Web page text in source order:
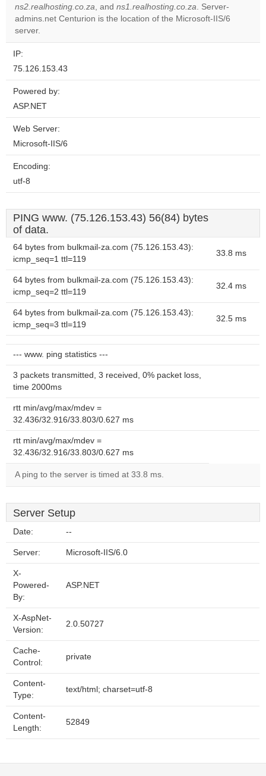
Do you
own this
OK
ns2.realhosting.co.za, and ns1.realhosting.co.za. Server-
admins.net Centurion is the location of the Microsoft-IIS/6
server.
IP:
75.126.153.43
Powered by:
ASP.NET
Web Server:
Microsoft-IIS/6
Encoding:
utf-8
PING www. (75.126.153.43) 56(84) bytes
of data.
64 bytes from bulkmail-za.com (75.126.153.43):
icmp_seq=1 ttl=119
33.8 ms
64 bytes from bulkmail-za.com (75.126.153.43):
icmp_seq=2 ttl=119
32.4 ms
64 bytes from bulkmail-za.com (75.126.153.43):
icmp_seq=3 ttl=119
32.5 ms
--- www. ping statistics ---
3 packets transmitted, 3 received, 0% packet loss,
time 2000ms
rtt min/avg/max/mdev =
32.436/32.916/33.803/0.627 ms
rtt min/avg/max/mdev =
32.436/32.916/33.803/0.627 ms
A ping to the server is timed at 33.8 ms.
Server Setup
Date: --
Server: Microsoft-IIS/6.0
X-
Powered-
By:
ASP.NET
X-AspNet-
Version:
2.0.50727
Cache-
Control:
private
Content-
Type:
text/html; charset=utf-8
Content-
Length:
52849